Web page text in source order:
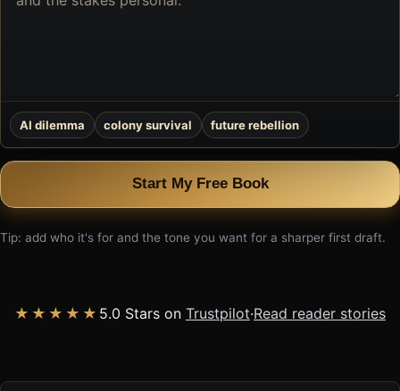
AI dilemma colony survival future rebellion
Start My Free Book
Tip: add who it's for and the tone you want for a sharper first draft.
★★★★★ 5.0 Stars on Trustpilot·Read reader stories